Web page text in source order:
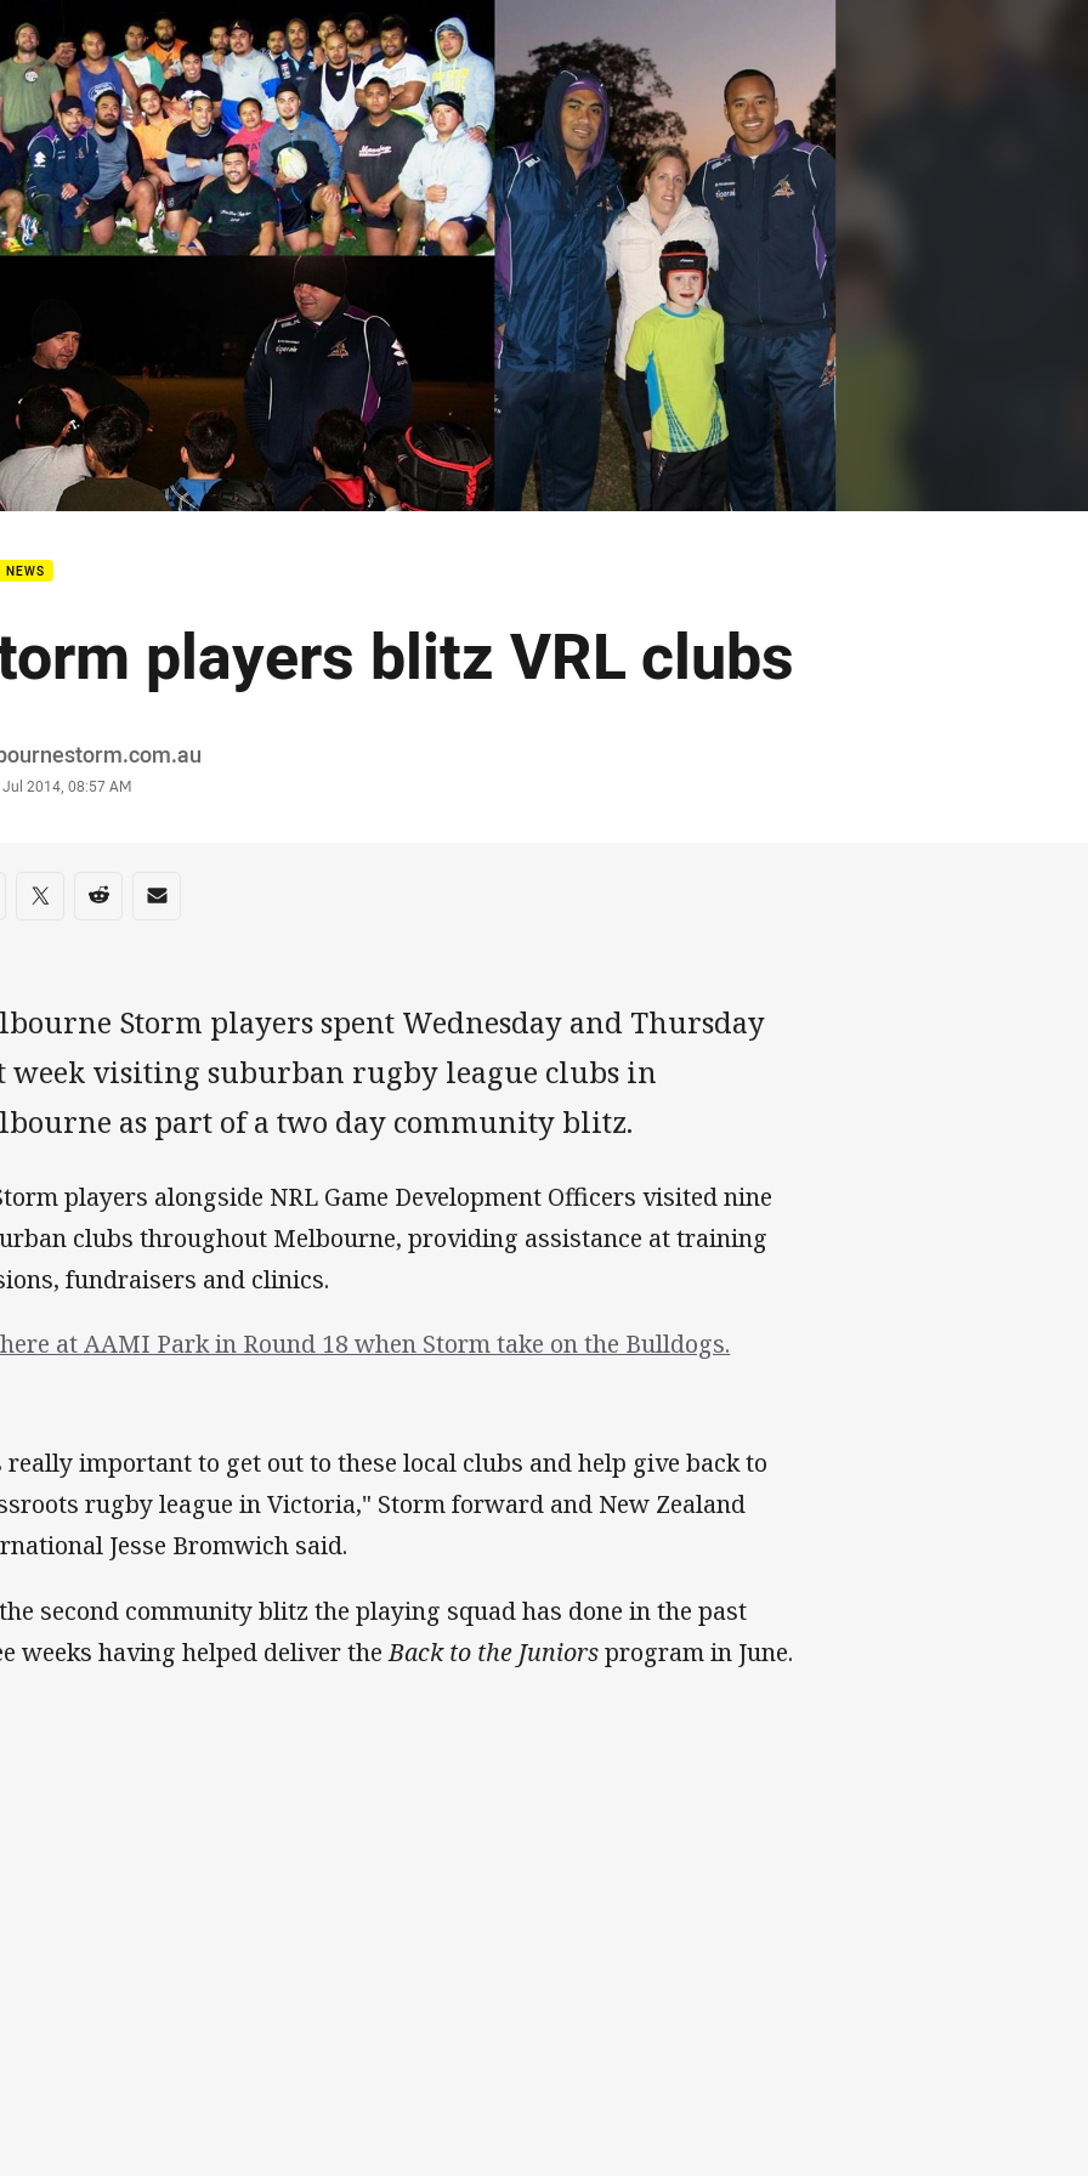
NEWS
players blitz VRL clubs
2014, 08:57 AM
on social media
via Facebook
Share via Twitter
Share via Reddit
Share via Email
Storm players spent Wednesday and Thursday
week visiting suburban rugby league clubs in
as part of a two day community blitz.
players alongside NRL Game Development Officers visited nine
clubs throughout Melbourne, providing assistance at training
fundraisers and clinics.
at AAMI Park in Round 18 when Storm take on the Bulldogs.
important to get out to these local clubs and help give back to
rugby league in Victoria," Storm forward and New Zealand
Jesse Bromwich said.
second community blitz the playing squad has done in the past
weeks having helped deliver theBack to the Juniorsprogram in June.